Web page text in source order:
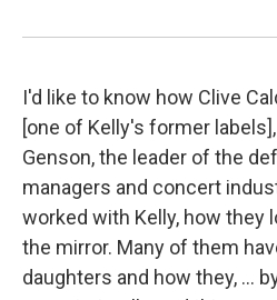
I'd like to know how Clive
[one of Kelly's former
Genson, the leader of the
managers and concert
worked with Kelly, how they
the mirror. Many of them
daughters and how they, ...